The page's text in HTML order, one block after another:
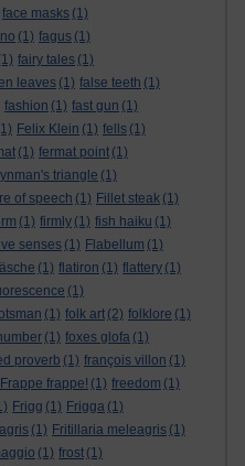
face masks (1)
(1) fagus (1)
fairy tales (1)
leaves (1) false teeth (1)
fashion (1) fast gun (1)
Felix Klein (1) fells (1)
(1) fermat point (1)
triangle (1)
of speech (1) Fillet steak (1)
(1) firmly (1) fish haiku (1)
senses (1) Flabellum (1)
(1) flatiron (1) flattery (1)
(1)
(1) folk art (2) folklore (1)
(1) foxes glofa (1)
proverb (1) françois villon (1)
Frappe frappe! (1) freedom (1)
Frigg (1) Frigga (1)
(1) Fritillaria meleagris (1)
(1) frost (1)